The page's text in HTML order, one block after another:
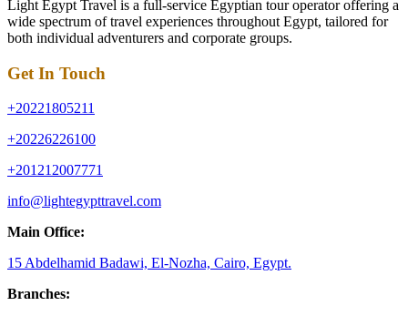
Light Egypt Travel is a full-service Egyptian tour operator offering a
wide spectrum of travel experiences throughout Egypt, tailored for
both individual adventurers and corporate groups.
Get In Touch
+20221805211
+20226226100
+201212007771
info@lightegypttravel.com
Main Office:
15 Abdelhamid Badawi, El-Nozha, Cairo, Egypt.
Branches: